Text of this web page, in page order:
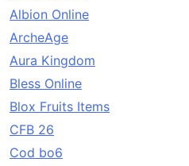
Albion Online
ArcheAge
Aura Kingdom
Bless Online
Blox Fruits Items
CFB 26
Cod bo6